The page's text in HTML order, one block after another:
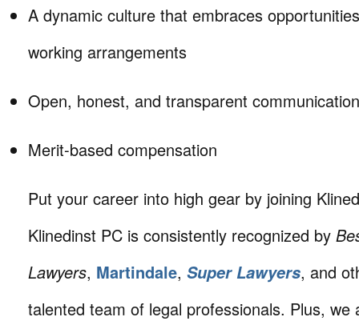
A dynamic culture that embraces
working arrangements
Open, honest, and transparent
Merit-based compensation
Put your career into high gear by joining
Klinedinst PC is consistently recognized by
Lawyers, Martindale, Super Lawyers, and
talented team of legal professionals. Plus, we